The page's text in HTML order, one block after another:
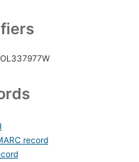
OL337977W
record